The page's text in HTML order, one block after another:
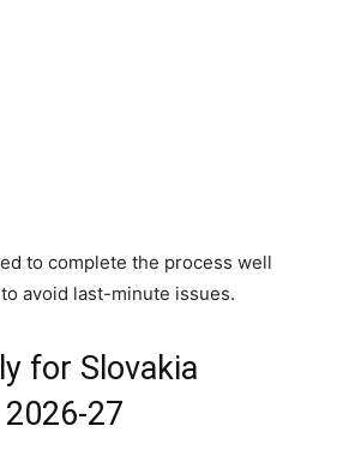
to complete the process well
avoid last-minute issues.
for Slovakia
27